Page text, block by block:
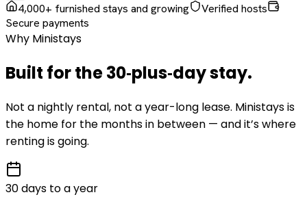
4,000+ furnished stays and growing
Verified hosts
Secure payments
Why Ministays
Built for the30‑plus‑daystay.
Not a nightly rental, not a year-long lease. Ministays is
the home for the months in between — and it’s where
renting is going.
30 days to a year